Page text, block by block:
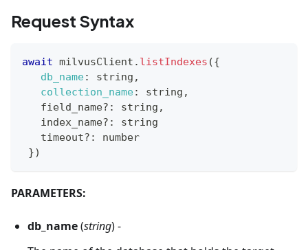
Request Syntax
await milvusClient . listIndexes ({
db_name: string ,
collection_name: string ,
   field_name
? : string ,
   index_name
? :
string
   timeout
? :
number
})
PARAMETERS:
db_name(string) -